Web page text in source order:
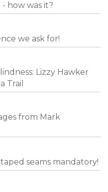
how was it?
we ask for!
Lizzy Hawker
Trail
from Mark
seams mandatory!